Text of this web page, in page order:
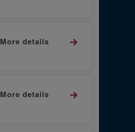
More details
More details